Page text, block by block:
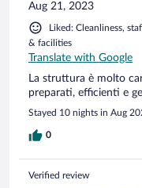
Aug 21, 2023
Liked: Cleanliness,
& facilities
Translate with Google
La struttura è molto
preparati, efficienti e
Stayed 10 nights in Aug
0
Verified review